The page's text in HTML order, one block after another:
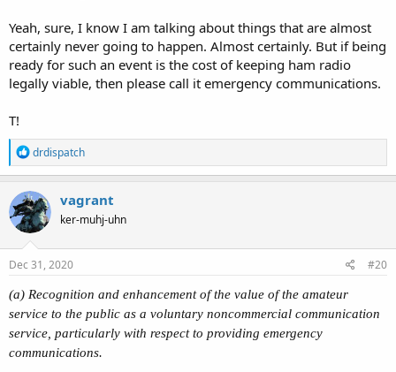
Yeah, sure, I know I am talking about things that are almost
certainly never going to happen. Almost certainly. But if being
ready for such an event is the cost of keeping ham radio
legally viable, then please call it emergency communications.
T!
R
e
a
c
t
i
o
n
s
drdispatch
vagrant
ker-muhj-uhn
Dec 31, 2020 #20
(a) Recognition and enhancement of the value of the amateur
service to the public as a voluntary noncommercial communication
service, particularly with respect to providing emergency
communications.